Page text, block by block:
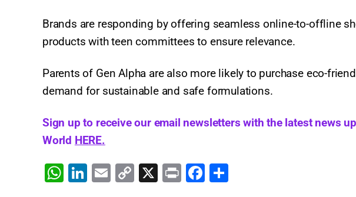
Brands are responding by offering seamless online-to-offline
products with teen committees to ensure relevance.
Parents of Gen Alpha are also more likely to purchase eco-
demand for sustainable and safe formulations.
Sign up to receive our email newsletters with the latest news
World HERE.
W
Li
E
C
X
Pr
F